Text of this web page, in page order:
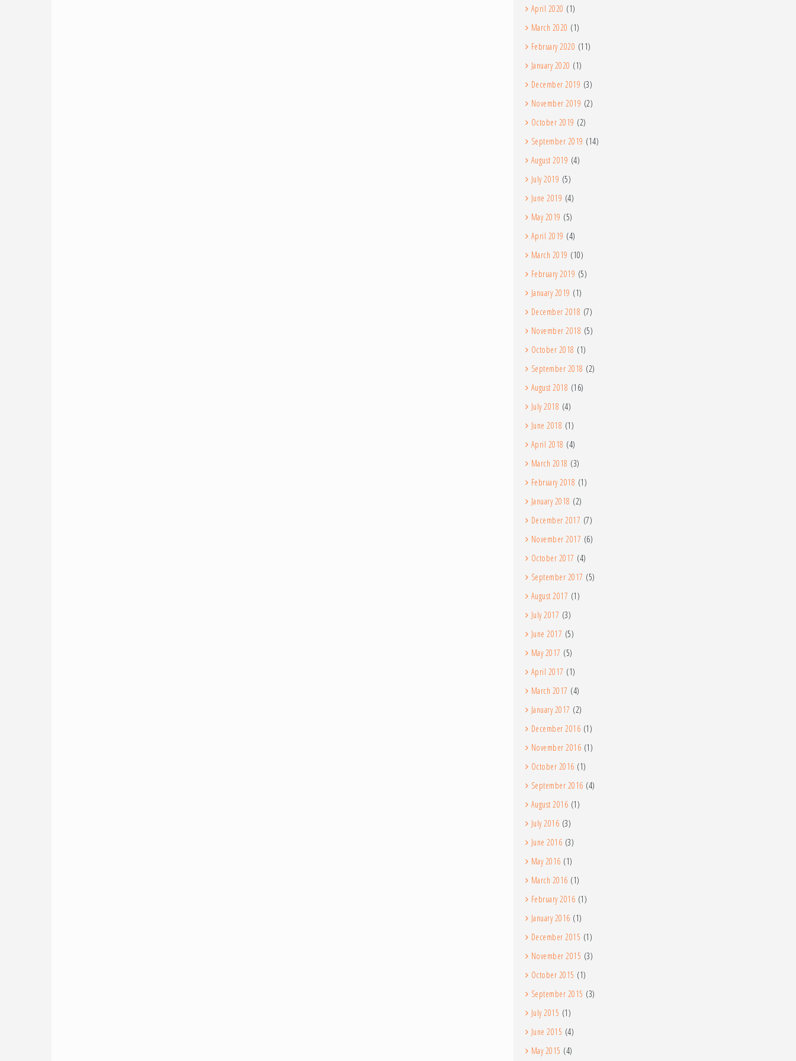
April 2020 (1)
March 2020 (1)
February 2020 (11)
January 2020 (1)
December 2019 (3)
November 2019 (2)
October 2019 (2)
September 2019 (14)
August 2019 (4)
July 2019 (5)
June 2019 (4)
May 2019 (5)
April 2019 (4)
March 2019 (10)
February 2019 (5)
January 2019 (1)
December 2018 (7)
November 2018 (5)
October 2018 (1)
September 2018 (2)
August 2018 (16)
July 2018 (4)
June 2018 (1)
April 2018 (4)
March 2018 (3)
February 2018 (1)
January 2018 (2)
December 2017 (7)
November 2017 (6)
October 2017 (4)
September 2017 (5)
August 2017 (1)
July 2017 (3)
June 2017 (5)
May 2017 (5)
April 2017 (1)
March 2017 (4)
January 2017 (2)
December 2016 (1)
November 2016 (1)
October 2016 (1)
September 2016 (4)
August 2016 (1)
July 2016 (3)
June 2016 (3)
May 2016 (1)
March 2016 (1)
February 2016 (1)
January 2016 (1)
December 2015 (1)
November 2015 (3)
October 2015 (1)
September 2015 (3)
July 2015 (1)
June 2015 (4)
May 2015 (4)